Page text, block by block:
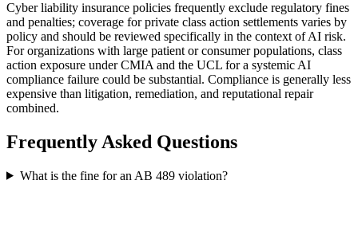
Cyber liability insurance policies frequently exclude regulatory fines
and penalties; coverage for private class action settlements varies by
policy and should be reviewed specifically in the context of AI risk.
For organizations with large patient or consumer populations, class
action exposure under CMIA and the UCL for a systemic AI
compliance failure could be substantial. Compliance is generally less
expensive than litigation, remediation, and reputational repair
combined.
Frequently Asked Questions
What is the fine for an AB 489 violation?